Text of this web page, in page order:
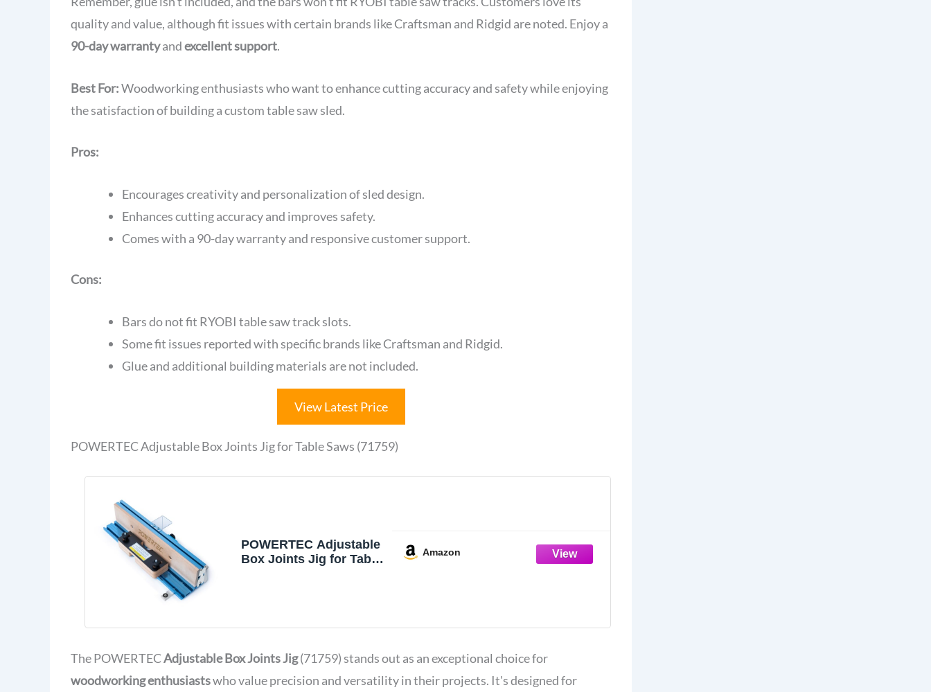
quality and value, although fit issues with certain brands like Craftsman and Ridgid are noted. Enjoy a
90-day warrantyandexcellent support.
Best For:Woodworking enthusiasts who want to enhance cutting accuracy and safety while enjoying
the satisfaction of building a custom table saw sled.
Pros:
Encourages creativity and personalization of sled design.
Enhances cutting accuracy and improves safety.
Comes with a 90-day warranty and responsive customer support.
Cons:
Bars do not fit RYOBI table saw track slots.
Some fit issues reported with specific brands like Craftsman and Ridgid.
Glue and additional building materials are not included.
View Latest Price
POWERTEC Adjustable Box Joints Jig for Table Saws (71759)
POWERTEC Adjustable
Box Joints Jig for Table
and Other
(71759)
Amazon
The POWERTECAdjustable Box Joints Jig(71759) stands out as an exceptional choice for
woodworking enthusiastswho value precision and versatility in their projects. It's designed for